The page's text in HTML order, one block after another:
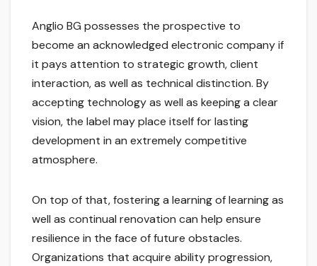
Anglio BG possesses the prospective to
become an acknowledged electronic company if
it pays attention to strategic growth, client
interaction, as well as technical distinction. By
accepting technology as well as keeping a clear
vision, the label may place itself for lasting
development in an extremely competitive
atmosphere.
On top of that, fostering a learning of learning as
well as continual renovation can help ensure
resilience in the face of future obstacles.
Organizations that acquire ability progression,